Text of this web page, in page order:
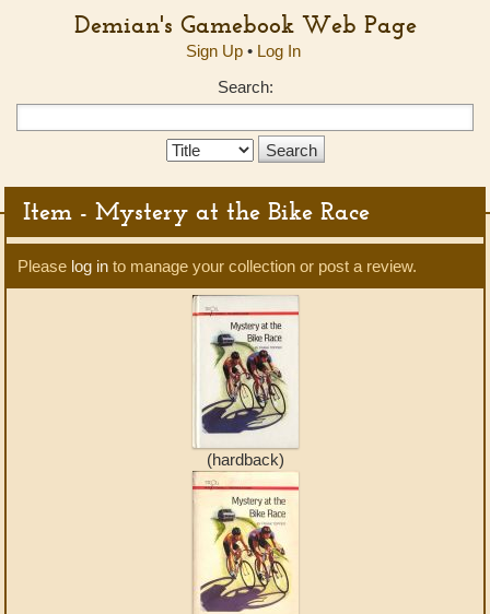
Demian's Gamebook Web Page
Sign Up• Log In
Search:
Search
Item - Mystery at the Bike Race
Please log in to manage your collection or post a review.
(hardback)